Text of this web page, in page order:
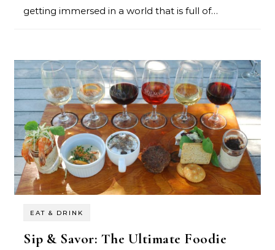
getting immersed in a world that is full of…
EAT & DRINK
Sip & Savor: The Ultimate Foodie